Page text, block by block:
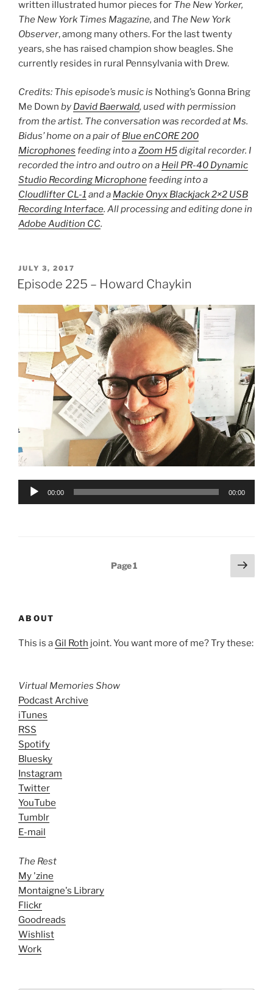
written illustrated humor pieces for The New Yorker,
The New York Times Magazine, and The New York
Observer, among many others. For the last twenty
years, she has raised champion show beagles. She
currently resides in rural Pennsylvania with Drew.
Credits: This episode’s music is Nothing’s Gonna Bring
Me Down by David Baerwald, used with permission
from the artist. The conversation was recorded at Ms.
Bidus’ home on a pair ofBlue enCORE 200
Microphones feeding into aZoom H5digital recorder. I
recorded the intro and outro on a Heil PR-40 Dynamic
Studio Recording Microphonefeeding into a
Cloudlifter CL-1 and a Mackie Onyx Blackjack 2×2 USB
Recording Interface. All processing and editing done in
Adobe Audition CC.
POSTED
ON
JULY 3, 2017
Episode 225 – Howard Chaykin
Audio
00:00 00:00
Page1
Next
page
ABOUT
This is a Gil Roth joint. You want more of me? Try these:
Virtual Memories Show
Podcast Archive
iTunes
RSS
Spotify
Bluesky
Instagram
Twitter
YouTube
Tumblr
E-mail
The Rest
My 'zine
Montaigne's Library
Flickr
Goodreads
Wishlist
Work